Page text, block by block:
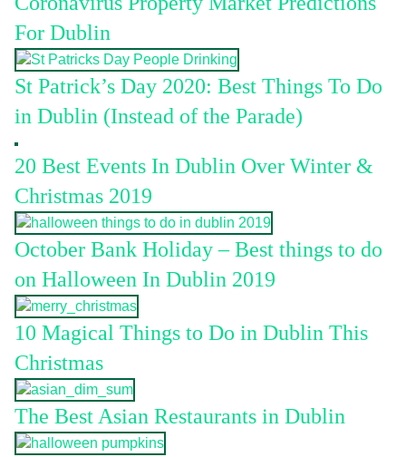
For Dublin
St Patrick’s Day 2020: Best Things To Do
in Dublin (Instead of the Parade)
20 Best Events In Dublin Over Winter &
Christmas 2019
October Bank Holiday – Best things to do
on Halloween In Dublin 2019
10 Magical Things to Do in Dublin This
Christmas
The Best Asian Restaurants in Dublin